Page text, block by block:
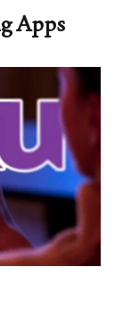
Apps